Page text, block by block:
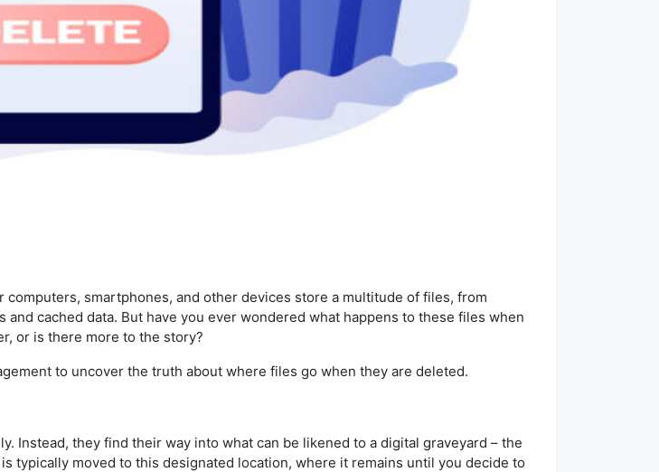
computers, smartphones, and other devices store a multitude of files, from
cached data. But have you ever wondered what happens to these files when
or is there more to the story?
to uncover the truth about where files go when they are deleted.
Instead, they find their way into what can be likened to a digital graveyard – the
typically moved to this designated location, where it remains until you decide to